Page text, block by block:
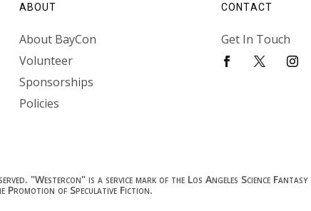
ABOUT
About BayCon
Volunteer
Sponsorships
Policies
CONTACT
Get In Touch
"Westercon" is a service mark of the Los Angeles Science Fantasy
Promotion of Speculative Fiction.